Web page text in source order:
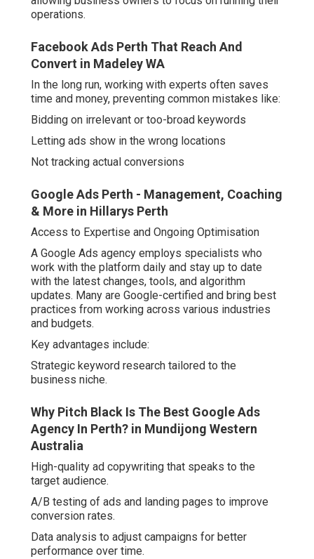
operations.
Facebook Ads Perth That Reach And
Convert in Madeley WA
In the long run, working with experts often saves
time and money, preventing common mistakes like:
Bidding on irrelevant or too-broad keywords
Letting ads show in the wrong locations
Not tracking actual conversions
Google Ads Perth - Management, Coaching
& More in Hillarys Perth
Access to Expertise and Ongoing Optimisation
A Google Ads agency employs specialists who
work with the platform daily and stay up to date
with the latest changes, tools, and algorithm
updates. Many are Google-certified and bring best
practices from working across various industries
and budgets.
Key advantages include:
Strategic keyword research tailored to the
business niche.
Why Pitch Black Is The Best Google Ads
Agency In Perth? in Mundijong Western
Australia
High-quality ad copywriting that speaks to the
target audience.
A/B testing of ads and landing pages to improve
conversion rates.
Data analysis to adjust campaigns for better
performance over time.